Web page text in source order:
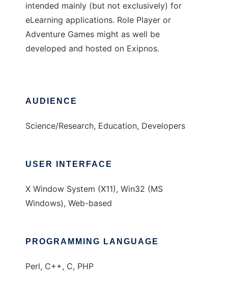
intended mainly (but not exclusively) for
eLearning applications. Role Player or
Adventure Games might as well be
developed and hosted on Exipnos.
AUDIENCE
Science/Research, Education, Developers
USER INTERFACE
X Window System (X11), Win32 (MS
Windows), Web-based
PROGRAMMING LANGUAGE
Perl, C++, C, PHP